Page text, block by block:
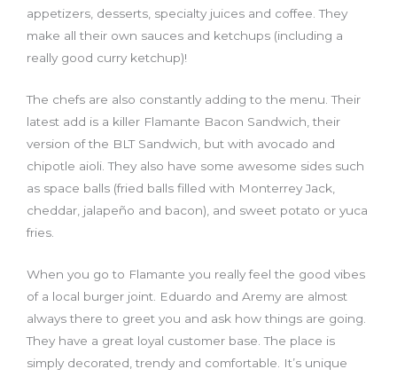
appetizers, desserts, specialty juices and coffee. They
make all their own sauces and ketchups (including a
really good curry ketchup)!
The chefs are also constantly adding to the menu.Their
latest add is a killer Flamante Bacon Sandwich, their
version of the BLT Sandwich, but with avocado and
chipotle aioli. They also have some awesome sides such
as space balls (fried balls filled with Monterrey Jack,
cheddar, jalapeño and bacon), and sweet potato or yuca
fries.
When you go to Flamante you really feel the good vibes
of a local burger joint. Eduardo and Aremy are almost
always thereto greet you and ask how things are going.
They have a great loyal customer base. The place is
simply decorated, trendy and comfortable. It’s unique